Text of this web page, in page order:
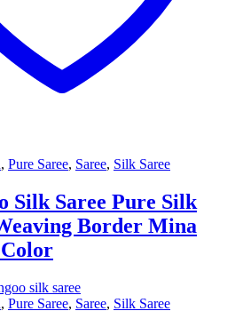
, Pure Saree, Saree, Silk Saree
Silk Saree Pure Silk
Border Mina
, Pure Saree, Saree, Silk Saree